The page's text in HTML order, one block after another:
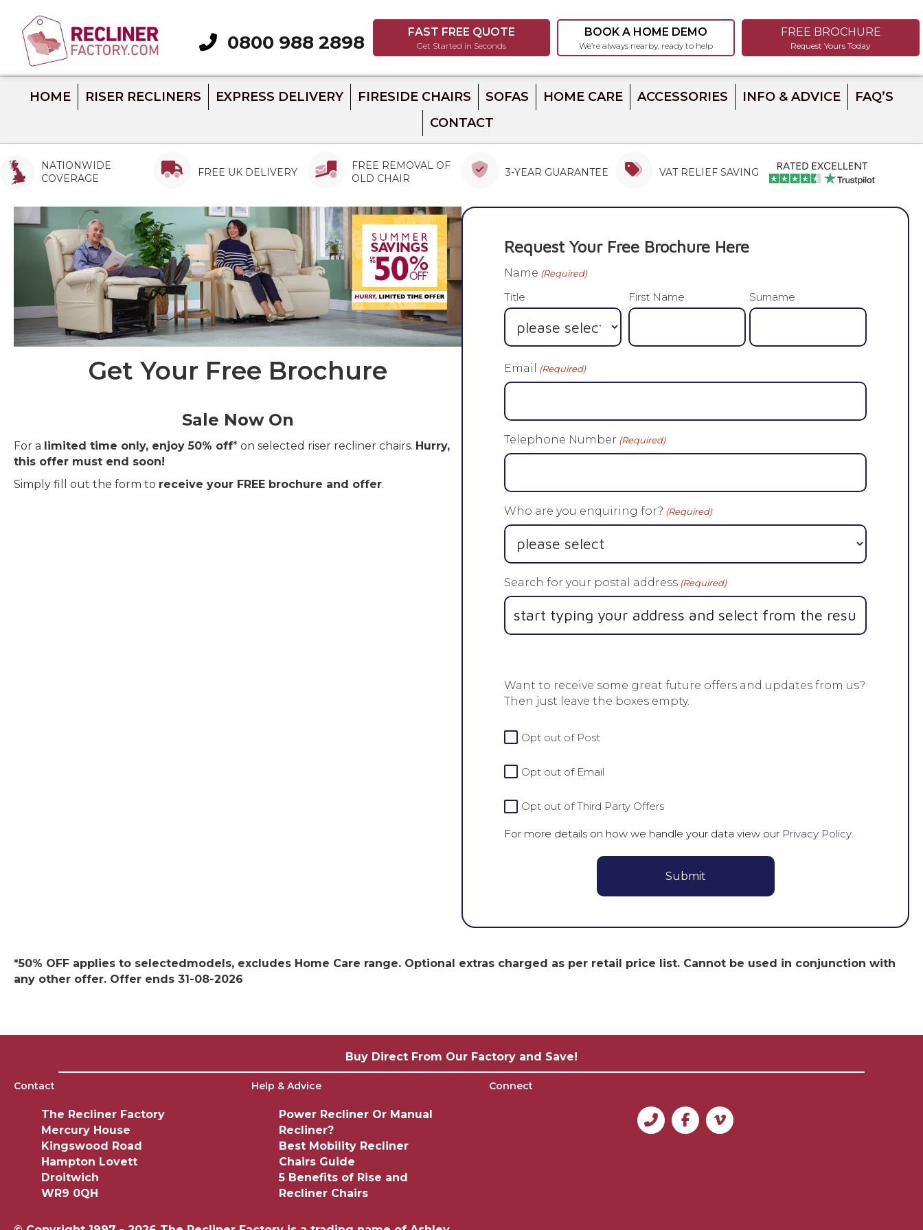
Call 0800 988 2898
0800 988 2898 FAST FREE QUOTE
Get Started in Seconds
BOOK A HOME DEMO
We’re always nearby, ready to help
FREE BROCHURE
Request Yours Today
HOME RISER RECLINERS EXPRESS DELIVERY FIRESIDE CHAIRS SOFAS HOME CARE ACCESSORIES INFO & ADVICE
FAQ’S
CONTACT
NATIONWIDE
COVERAGE
FREE UK DELIVERY
FREE REMOVAL OF
OLD CHAIR
3-YEAR GUARANTEE VAT RELIEF SAVING
Get Your Free Brochure
Sale Now On
For a limited time only, enjoy 50% off* on selected riser recliner chairs. Hurry,
this offer must end soon!
Simply fill out the form to receive your FREE brochure and offer.
Request Your Free Brochure Here
Name (Required)
Title First Name Surname
Email (Required)
Telephone Number (Required)
Who are you enquiring for? (Required)
Search for your postal address (Required)
Want to receive some great future offers and updates from us?
Then just leave the boxes empty.
more
on
your
Opt out of Post
Opt out of Email
Opt out of Third Party Offers
For more details on how we handle your data view our Privacy Policy.
*50% OFF applies to selectedmodels, excludes Home Care range. Optional extras charged as per retail price list. Cannot be used in conjunction with
any other offer. Offer ends 31-08-2026
Buy Direct From Our Factory and Save!
Contact
The Recliner Factory
Mercury House
Kingswood Road
Hampton Lovett
Droitwich
WR9 0QH
Help & Advice
Power Recliner Or Manual
Recliner?
Best Mobility Recliner
Chairs Guide
5 Benefits of Rise and
Recliner Chairs
Connect